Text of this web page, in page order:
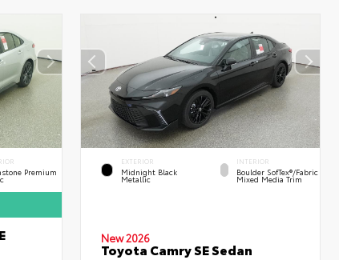
Premium
EXTERIOR
Midnight Black
Metallic
INTERIOR
Boulder SofTex®/fabric
Mixed Media Trim
New 2026
Toyota Camry SE Sedan